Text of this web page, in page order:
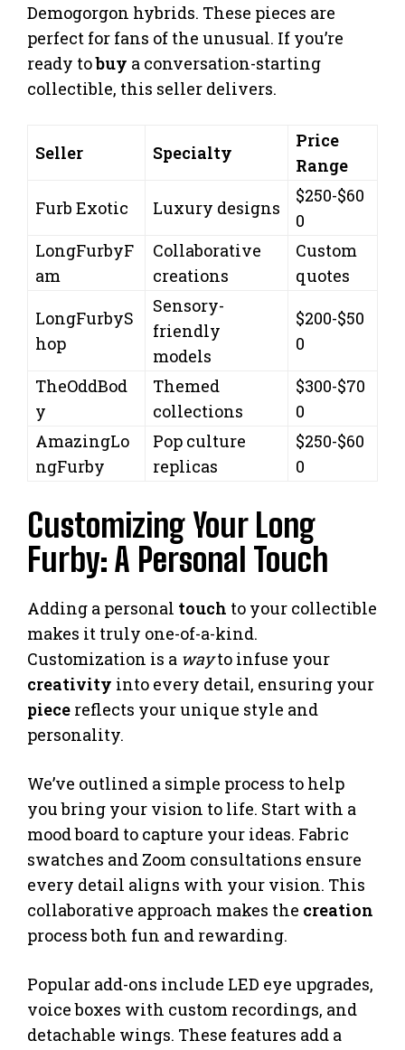
Demogorgon hybrids. These pieces are
perfect for fans of the unusual. If you’re
ready tobuy a conversation-starting
collectible, this seller delivers.
Seller Specialty
Price
Range
Furb Exotic
Luxury designs
$250-$60
0
LongFurbyF
am
Collaborative
creations
Custom
quotes
LongFurbyS
hop
Sensory-
friendly
models
$200-$50
0
TheOddBod
y
Themed
collections
$300-$70
0
AmazingLo
ngFurby
Pop culture
replicas
$250-$60
0
Customizing Your Long
Furby: A Personal Touch
Adding a personal touch to your collectible
makes it truly one-of-a-kind.
Customization is a wayto infuse your
creativity into every detail, ensuring your
piece reflects your unique style and
personality.
We’ve outlined a simple process to help
you bring your vision to life. Start with a
mood board to capture your ideas. Fabric
swatches and Zoom consultations ensure
every detail aligns with your vision. This
collaborative approach makes the creation
process both fun and rewarding.
Popular add-ons include LED eye upgrades,
voice boxes with custom recordings, and
detachable wings. These features add a